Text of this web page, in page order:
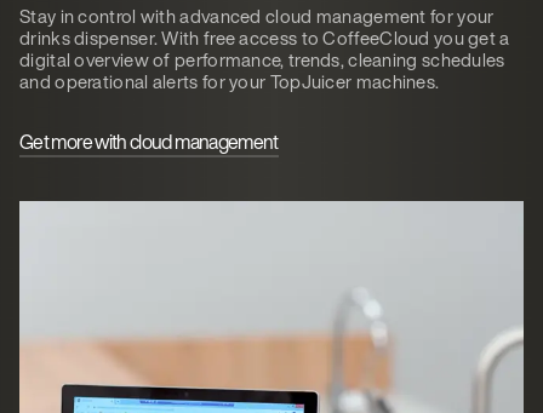
Stay in control with advanced cloud management for your
drinks dispenser. With free access to CoffeeCloud you get a
digital overview of performance, trends, cleaning schedules
and operational alerts for your TopJuicer machines.
Get more with cloud management